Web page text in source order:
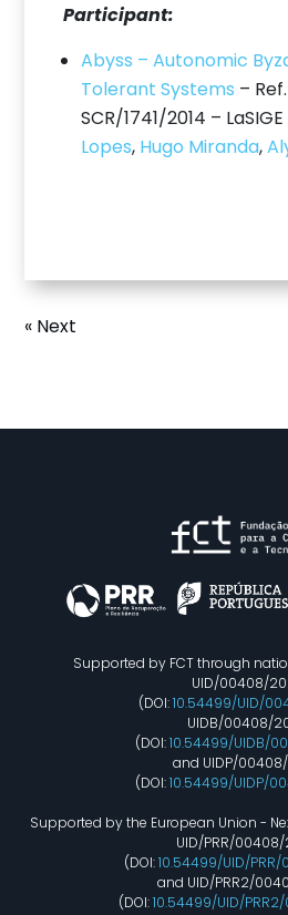
Participant:
Abyss – Autonomic
Tolerant Systems –
SCR/1741/2014 – LaSIGE
Lopes, Hugo Miranda,
« Next
Supported by FCT through
UID/00408/
(DOI:10.54499/UID/
UIDB/00408/
(DOI:10.54499/UIDB/
and UIDP/
(DOI:10.54499/UIDP/
Supported by the European Union -
UID/PRR/
(DOI:10.54499/UID/
and UID/PRR2/
(DOI:10.54499/UID/